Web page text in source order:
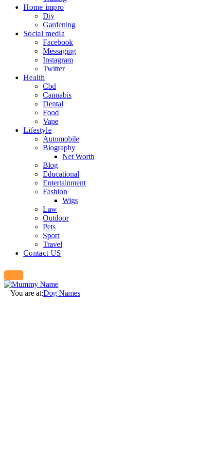
Home impro
Diy
Gardening
Social media
Facebook
Messaging
Instagram
Twitter
Health
Cbd
Cannabis
Dental
Food
Vape
Lifestyle
Automobile
Biography
Net Worth
Blog
Educational
Entertainment
Fashion
Wigs
Law
Outdoor
Pets
Sport
Travel
Contact US
You are at:Dog Names